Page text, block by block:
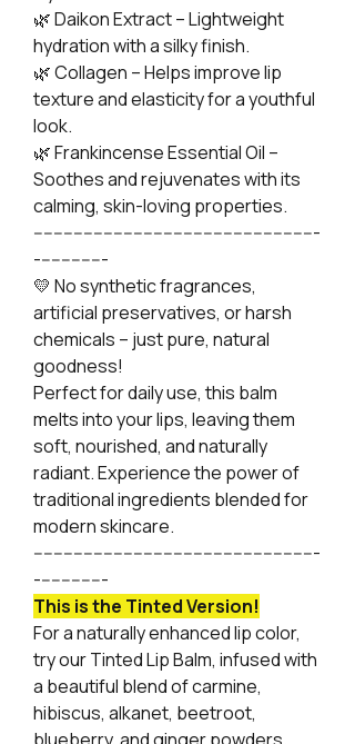
🌿 Daikon Extract – Lightweight
hydration with a silky finish.
🌿 Collagen – Helps improve lip
texture and elasticity for a youthful
look.
🌿 Frankincense Essential Oil –
Soothes and rejuvenates with its
calming, skin-loving properties.
---------------------------------------------------------
--------------
💛 No synthetic fragrances,
artificial preservatives, or harsh
chemicals – just pure, natural
goodness!
Perfect for daily use, this balm
melts into your lips, leaving them
soft, nourished, and naturally
radiant. Experience the power of
traditional ingredients blended for
modern skincare.
---------------------------------------------------------
--------------
This is the Tinted Version!
For a naturally enhanced lip color,
try our Tinted Lip Balm, infused with
a beautiful blend of carmine,
hibiscus, alkanet, beetroot,
blueberry, and ginger powders.